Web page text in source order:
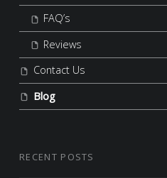
FAQ’s
Reviews
Contact Us
Blog
RECENT POSTS